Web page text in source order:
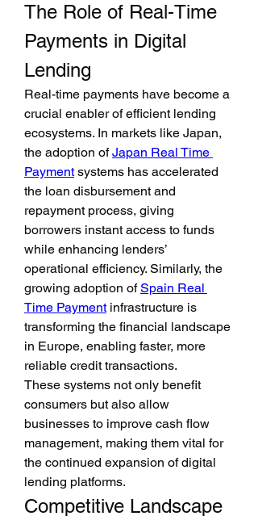
The Role of Real-Time
Payments in Digital
Lending
Real-time payments have become a
crucial enabler of efficient lending
ecosystems. In markets like Japan,
the adoption of Japan Real Time
Payment systems has accelerated
the loan disbursement and
repayment process, giving
borrowers instant access to funds
while enhancing lenders’
operational efficiency. Similarly, the
growing adoption of Spain Real
Time Payment infrastructure is
transforming the financial landscape
in Europe, enabling faster, more
reliable credit transactions.
These systems not only benefit
consumers but also allow
businesses to improve cash flow
management, making them vital for
the continued expansion of digital
lending platforms.
Competitive Landscape